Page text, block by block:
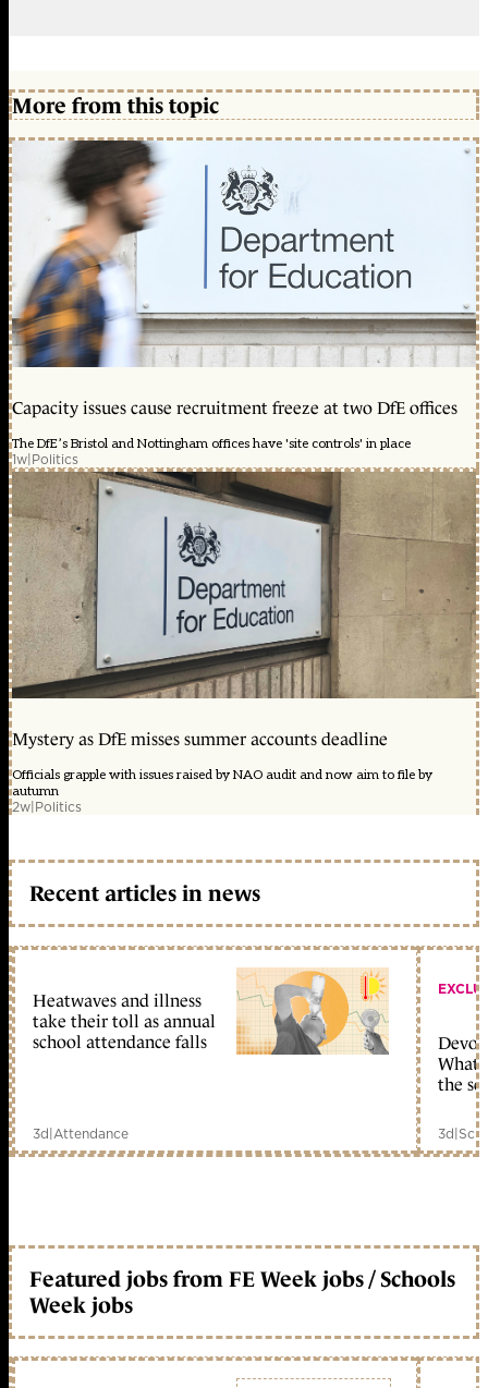
More from this topic
Capacity issues cause recruitment freeze at two DfE offices
The DfE’s Bristol and Nottingham offices have 'site controls' in place
1w|Politics
Mystery as DfE misses summer accounts deadline
Officials grapple with issues raised by NAO audit and now aim to file by
autumn
2w|Politics
Recent articles in news
Heatwaves and illness
take their toll as annual
school attendance falls
3d|Attendance
What
the
3d|
Featured jobs from FE Week jobs / Schools
Week jobs